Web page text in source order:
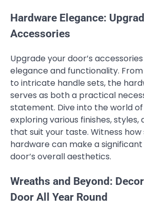
Hardware Elegance:
Accessories
Upgrade your door’s
elegance and functionality.
to intricate handle sets, the
serves as both a practical
statement. Dive into the world
exploring various finishes,
that suit your taste. Witness
hardware can make a
door’s overall aesthetics.
Wreaths and Beyond:
Door All Year Round